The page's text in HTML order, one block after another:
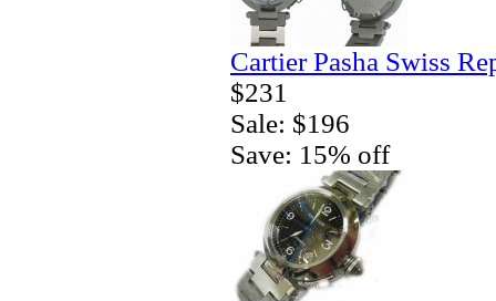
Cartier Pasha Swiss
$231
Sale: $196
Save: 15% off